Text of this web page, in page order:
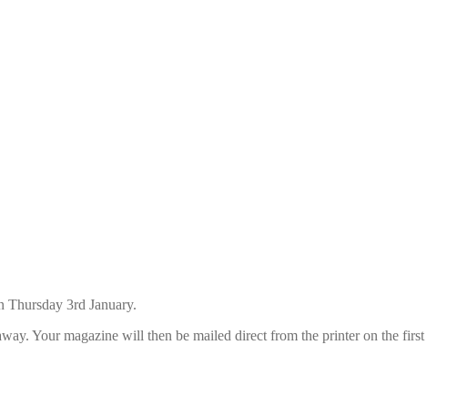
Thursday 3rd January.
Your magazine will then be mailed direct from the printer on the first